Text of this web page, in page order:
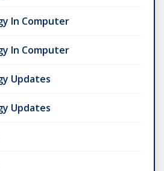
In Computer
In Computer
Updates
Updates